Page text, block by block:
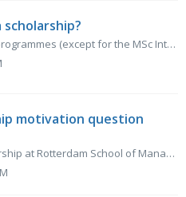
Applicants for all RSM MSc programmes (except for the MSc International Management-CEMS) can apply for the scholarship between 1 October 2025 and 1 March 2...
motivation question
When applying for a scholarship at Rotterdam School of Management, it is essential to provide answers that reflect your true self, avoiding clichés and empt...